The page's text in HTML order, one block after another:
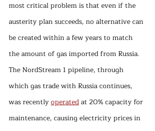
most critical problem is that even if the
austerity plan succeeds, no alternative can
be created within a few years to match
the amount of gas imported from Russia.
The NordStream 1 pipeline, through
which gas trade with Russia continues,
was recently operated at 20% capacity for
maintenance, causing electricity prices in